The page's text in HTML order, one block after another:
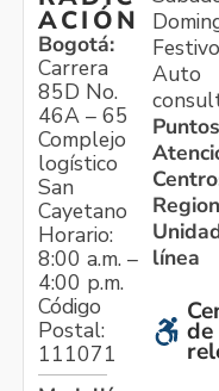
ACIÓN
Bogotá:
Carrera
85D No.
46A – 65
Complejo
logístico
San
Cayetano
Horario:
8:00 a.m. –
4:00 p.m.
Código
Postal:
111071
Auto
línea
de